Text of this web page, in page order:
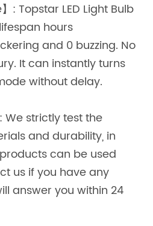
: Topstar LED Light Bulb
hours
and 0 buzzing. No
It can instantly turns
without delay.
We strictly test the
and durability, in
can be used
us if you have any
answer you within 24